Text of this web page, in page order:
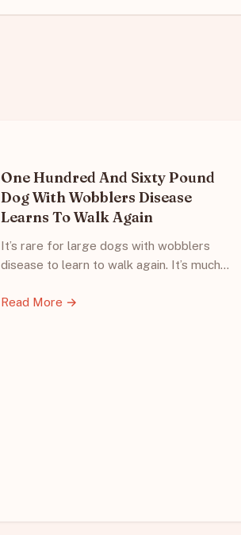
One Hundred And Sixty Pound
Dog With Wobblers Disease
Learns To Walk Again
It’s rare for large dogs with wobblers
disease to learn to walk again. It’s much…
Read More →